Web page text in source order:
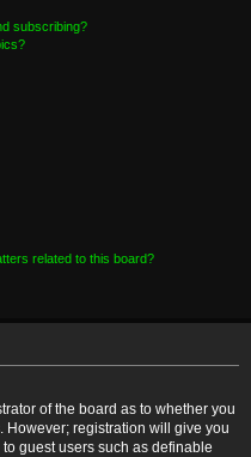
subscribing?
related to this board?
of the board as to whether you
However; registration will give you
guest users such as definable